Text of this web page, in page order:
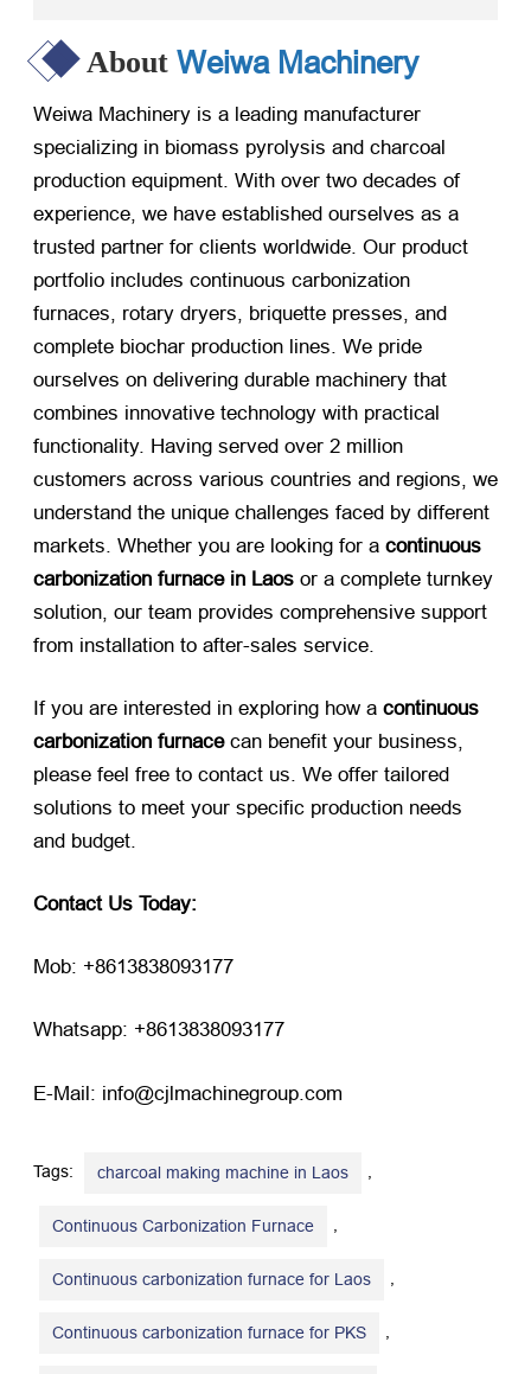
About Weiwa Machinery
Weiwa Machinery is a leading manufacturer
specializing in biomass pyrolysis and charcoal
production equipment. With over two decades of
experience, we have established ourselves as a
trusted partner for clients worldwide. Our product
portfolio includes continuous carbonization
furnaces, rotary dryers, briquette presses, and
complete biochar production lines. We pride
ourselves on delivering durable machinery that
combines innovative technology with practical
functionality. Having served over 2 million
customers across various countries and regions, we
understand the unique challenges faced by different
markets. Whether you are looking for a continuous
carbonization furnace in Laos ​ or a complete turnkey
solution, our team provides comprehensive support
from installation to after-sales service.
If you are interested in exploring how a continuous
carbonization furnace​ can benefit your business,
please feel free to contact us. We offer tailored
solutions to meet your specific production needs
and budget.
Contact Us Today:
Mob: +8613838093177
Whatsapp: +8613838093177
E-Mail: info@cjlmachinegroup.com
Tags: charcoal making machine in Laos
Continuous Carbonization Furnace
Continuous carbonization furnace for Laos
Continuous carbonization furnace for PKS